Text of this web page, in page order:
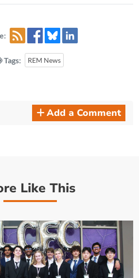
Tags: REM News
Add a Comment
Like This